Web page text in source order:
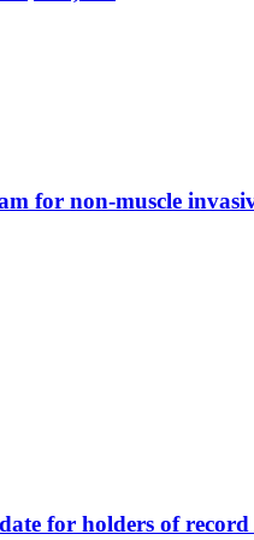
for non-muscle
for holders of record